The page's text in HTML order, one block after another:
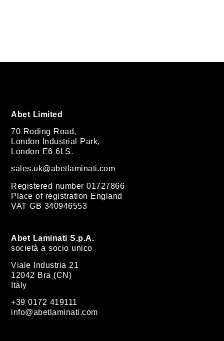
Abet Limited
70 Roding Road,
London Industrial Park,
London E6 6LS.
sales.uk@abetlaminati.com
Registered number 01727866
Place of registration England
VAT GB 340946553
Abet Laminati S.p.A.
società a socio unico
Viale Industria 21
12042 Bra (CN)
Italy
+39 0172 419111
info@abetlaminati.com